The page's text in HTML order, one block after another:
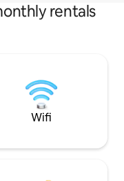
rentals
Wifi